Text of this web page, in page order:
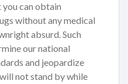
can obtain
without any medical
absurd. Such
our national
and jeopardize
not stand by while